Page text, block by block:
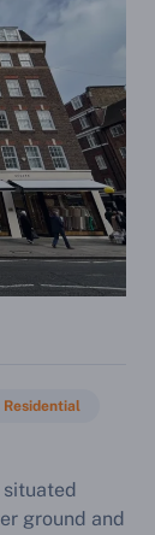
Residential
ground and